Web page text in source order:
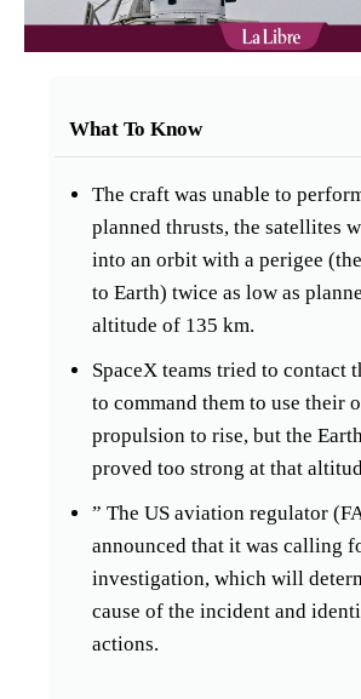
What To Know
The craft was unable to
planned thrusts, the satellites
into an orbit with a perigee
to Earth) twice as low as
altitude of 135 km.
SpaceX teams tried to contact
to command them to use their
propulsion to rise, but the
proved too strong at that
” The US aviation regulator
announced that it was calling
investigation, which will
cause of the incident and
actions.